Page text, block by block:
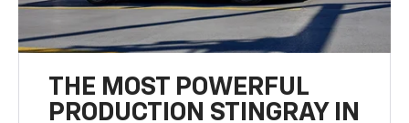
THE MOST POWERFUL
PRODUCTION STINGRAY IN